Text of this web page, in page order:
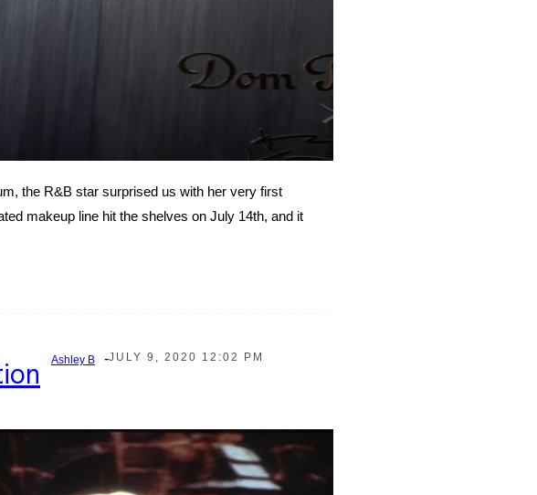
the R&B star surprised us with her very first
makeup line hit the shelves on July 14th, and it
Ashley B -JULY 9, 2020 12:02 PM